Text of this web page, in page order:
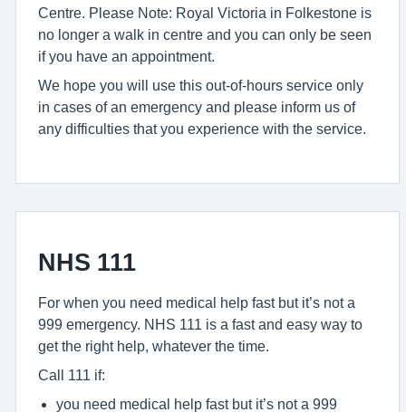
Centre. Please Note: Royal Victoria in Folkestone is
no longer a walk in centre and you can only be seen
if you have an appointment.
We hope you will use this out-of-hours service only
in cases of an emergency and please inform us of
any difficulties that you experience with the service.
NHS 111
For when you need medical help fast but it’s not a
999 emergency. NHS 111 is a fast and easy way to
get the right help, whatever the time.
Call 111 if:
you need medical help fast but it’s not a 999